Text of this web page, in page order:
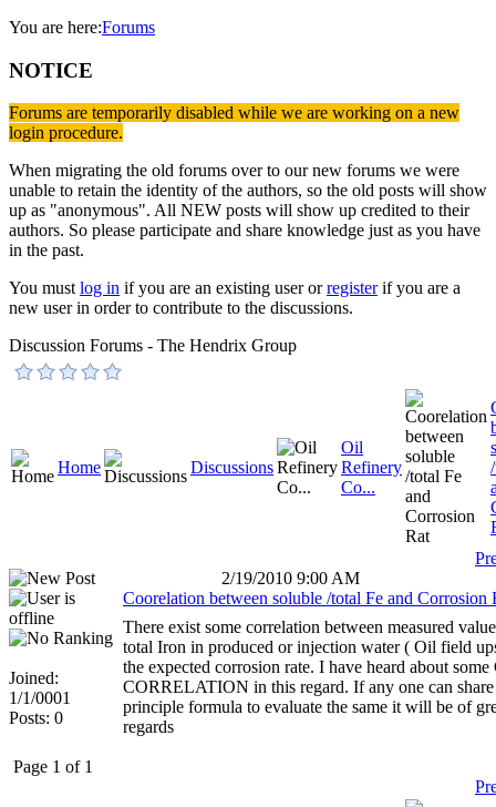
You are here:Forums
NOTICE
Forums are temporarily disabled while we are working on a new
login procedure.
When migrating the old forums over to our new forums we were
unable to retain the identity of the authors, so the old posts will show
up as "anonymous". All NEW posts will show up credited to their
authors. So please participate and share knowledge just as you have
in the past.
You mustlog in if you are an existing user orregisterif you are a
new user in order to contribute to the discussions.
Discussion Forums - The Hendrix Group
Home Discussions
Oil
Refinery
Co...
2/19/2010 9:00 AM
Joined:
1/1/0001
Posts: 0
Coorelation between soluble /total Fe and Corrosion
There exist some correlation between measured
total Iron in produced or injection water ( Oil field
the expected corrosion rate. I have heard about
CORRELATION in this regard. If any one can
principle formula to evaluate the same it will be of
regards
Page 1 of 1